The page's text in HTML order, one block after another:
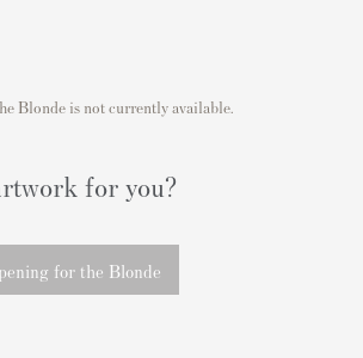
Blonde is not currently available.
for you?
for the Blonde